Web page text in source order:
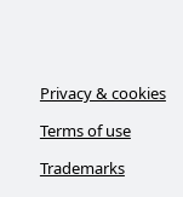
Privacy & cookies
Terms of use
Trademarks